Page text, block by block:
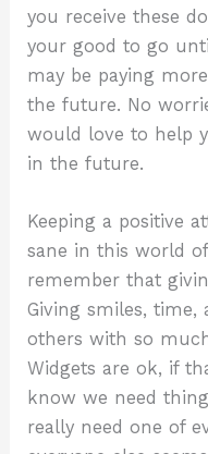
you receive these
your good to go
may be paying
the future. No
would love to help
in the future.
Keeping a positive
sane in this world
remember that
Giving smiles, time,
others with so
Widgets are ok, if
know we need
really need one of